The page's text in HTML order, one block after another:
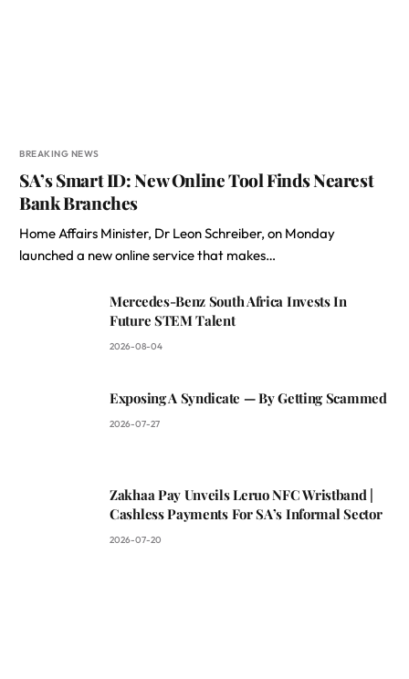
BREAKING NEWS
SA’s Smart ID: New Online Tool Finds Nearest
Bank Branches
Home Affairs Minister, Dr Leon Schreiber, on Monday
launched a new online service that makes…
Mercedes-Benz South Africa Invests In
Future STEM Talent
2026-08-04
Exposing A Syndicate — By Getting Scammed
2026-07-27
Zakhaa Pay Unveils Leruo NFC Wristband |
Cashless Payments For SA’s Informal Sector
2026-07-20